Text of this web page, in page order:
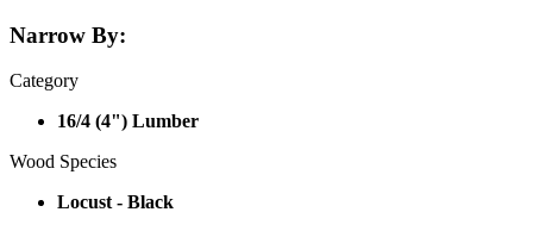
Narrow By:
Category
16/4 (4") Lumber
Wood Species
Locust - Black